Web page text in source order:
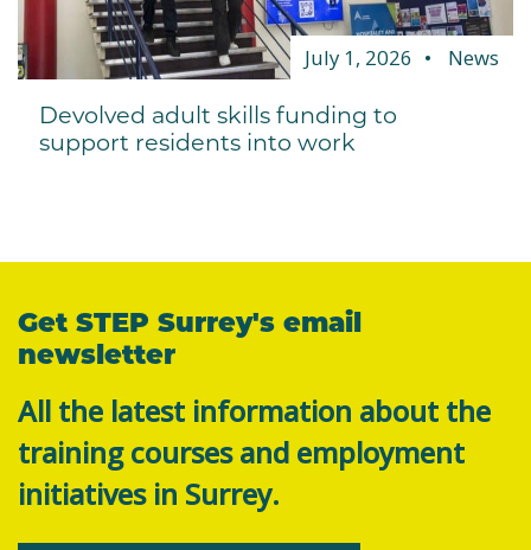
July 1, 2026 News
Devolved adult skills funding to
support residents into work
Get STEP Surrey's email
newsletter
All the latest information about the
training courses and employment
initiatives in Surrey.